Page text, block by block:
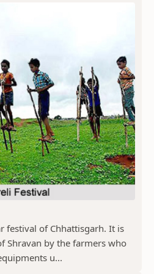
festival of Chhattisgarh. It is
Shravan by the farmers who
u...